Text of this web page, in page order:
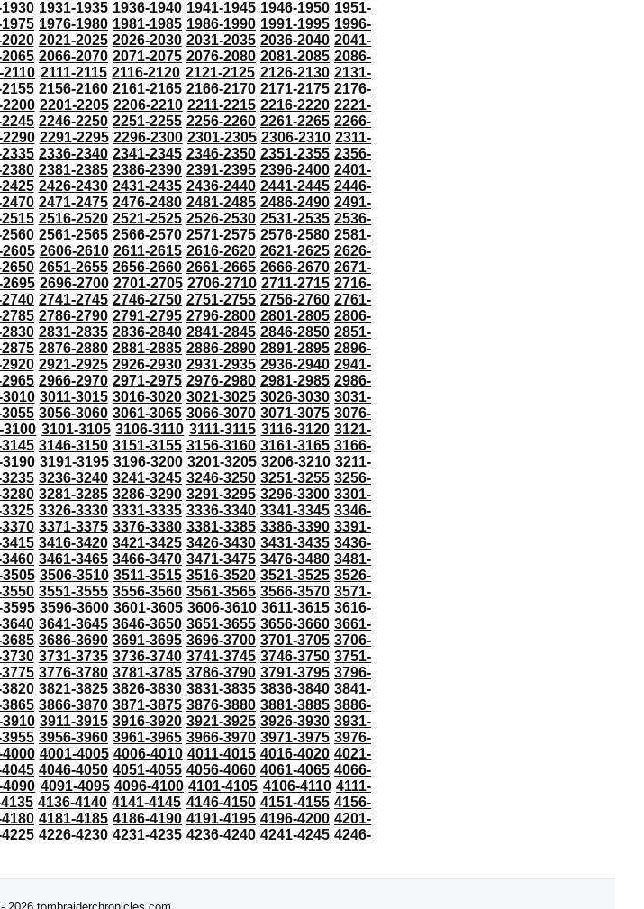
1931-1935 1936-1940 1941-1945 1946-1950 1951-
1976-1980 1981-1985 1986-1990 1991-1995 1996-
2021-2025 2026-2030 2031-2035 2036-2040 2041-
2066-2070 2071-2075 2076-2080 2081-2085 2086-
2110 2111-2115 2116-2120 2121-2125 2126-2130 2131-
2156-2160 2161-2165 2166-2170 2171-2175 2176-
2201-2205 2206-2210 2211-2215 2216-2220 2221-
2246-2250 2251-2255 2256-2260 2261-2265 2266-
2291-2295 2296-2300 2301-2305 2306-2310 2311-
2336-2340 2341-2345 2346-2350 2351-2355 2356-
2381-2385 2386-2390 2391-2395 2396-2400 2401-
2426-2430 2431-2435 2436-2440 2441-2445 2446-
2471-2475 2476-2480 2481-2485 2486-2490 2491-
2516-2520 2521-2525 2526-2530 2531-2535 2536-
2561-2565 2566-2570 2571-2575 2576-2580 2581-
2606-2610 2611-2615 2616-2620 2621-2625 2626-
2651-2655 2656-2660 2661-2665 2666-2670 2671-
2696-2700 2701-2705 2706-2710 2711-2715 2716-
2741-2745 2746-2750 2751-2755 2756-2760 2761-
2786-2790 2791-2795 2796-2800 2801-2805 2806-
2831-2835 2836-2840 2841-2845 2846-2850 2851-
2876-2880 2881-2885 2886-2890 2891-2895 2896-
2921-2925 2926-2930 2931-2935 2936-2940 2941-
2966-2970 2971-2975 2976-2980 2981-2985 2986-
3011-3015 3016-3020 3021-3025 3026-3030 3031-
3056-3060 3061-3065 3066-3070 3071-3075 3076-
3100 3101-3105 3106-3110 3111-3115 3116-3120 3121-
3146-3150 3151-3155 3156-3160 3161-3165 3166-
3191-3195 3196-3200 3201-3205 3206-3210 3211-
3236-3240 3241-3245 3246-3250 3251-3255 3256-
3281-3285 3286-3290 3291-3295 3296-3300 3301-
3326-3330 3331-3335 3336-3340 3341-3345 3346-
3371-3375 3376-3380 3381-3385 3386-3390 3391-
3416-3420 3421-3425 3426-3430 3431-3435 3436-
3461-3465 3466-3470 3471-3475 3476-3480 3481-
3506-3510 3511-3515 3516-3520 3521-3525 3526-
3551-3555 3556-3560 3561-3565 3566-3570 3571-
3596-3600 3601-3605 3606-3610 3611-3615 3616-
3641-3645 3646-3650 3651-3655 3656-3660 3661-
3686-3690 3691-3695 3696-3700 3701-3705 3706-
3731-3735 3736-3740 3741-3745 3746-3750 3751-
3776-3780 3781-3785 3786-3790 3791-3795 3796-
3821-3825 3826-3830 3831-3835 3836-3840 3841-
3866-3870 3871-3875 3876-3880 3881-3885 3886-
3911-3915 3916-3920 3921-3925 3926-3930 3931-
3956-3960 3961-3965 3966-3970 3971-3975 3976-
4001-4005 4006-4010 4011-4015 4016-4020 4021-
4046-4050 4051-4055 4056-4060 4061-4065 4066-
4090 4091-4095 4096-4100 4101-4105 4106-4110 4111-
4136-4140 4141-4145 4146-4150 4151-4155 4156-
4181-4185 4186-4190 4191-4195 4196-4200 4201-
4226-4230 4231-4235 4236-4240 4241-4245 4246-